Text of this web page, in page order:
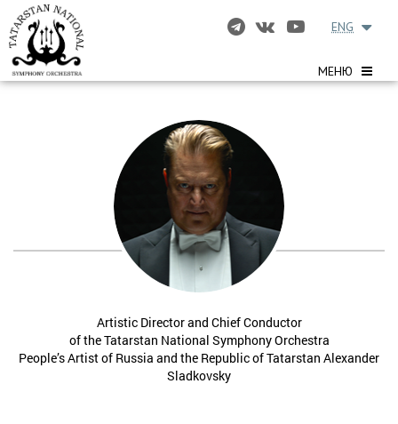
МЕНЮ
ENG
Artistic Director and Chief Conductor
of the Tatarstan National Symphony Orchestra
People’s Artist of Russia and the Republic of Tatarstan Alexander
Sladkovsky